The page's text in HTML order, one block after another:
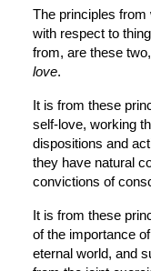
The principles from
with respect to
from, are these
love.
It is from these
self-love, working
dispositions and
they have natural
convictions of
It is from these
of the importance
eternal world, and